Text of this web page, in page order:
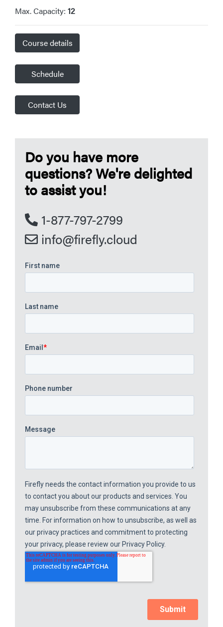
Max. Capacity: 12
Course details
Schedule
Contact Us
Do you have more
questions? We're delighted
to assist you!
1-877-797-2799
info@firefly.cloud